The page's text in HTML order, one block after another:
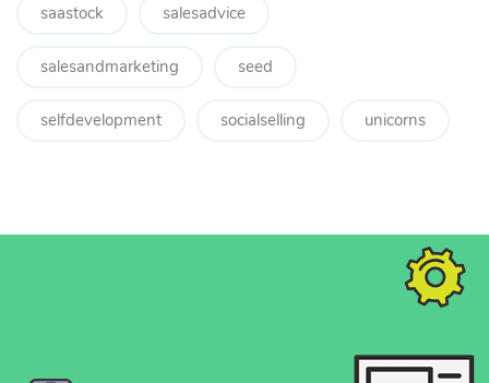
saastock salesadvice
salesandmarketing seed
selfdevelopment socialselling unicorns